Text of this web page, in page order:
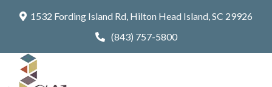
1532 Fording Island Rd, Hilton Head Island, SC 29926
(843) 757-5800